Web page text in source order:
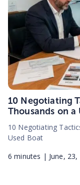
10 Negotiating
Thousands on a
10 Negotiating
Used Boat
6 minutes | June, 23,